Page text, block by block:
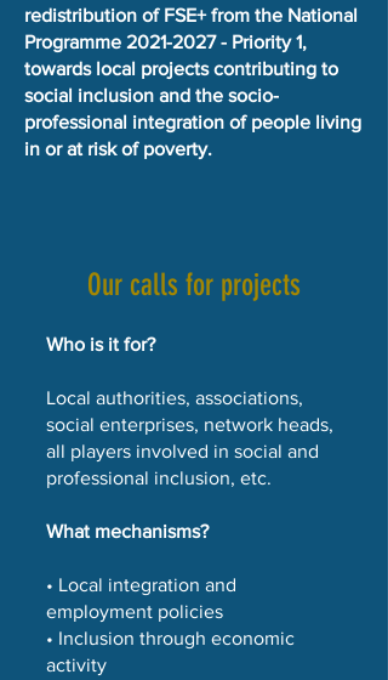
redistribution of FSE+ from the National
Programme 2021-2027- Priority 1,
towards local projects contributing to
social inclusion and the socio-
professional integration of people living
in or at risk of poverty.
Our calls for projects
Who is it for?
Local authorities, associations,
social enterprises, network heads,
all players involved in social and
professional inclusion, etc.
What mechanisms?
• Local integration and
employment policies
• Inclusion through economic
activity